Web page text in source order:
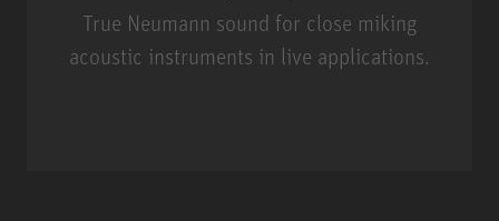
True Neumann sound for close miking
acoustic instruments in live applications.